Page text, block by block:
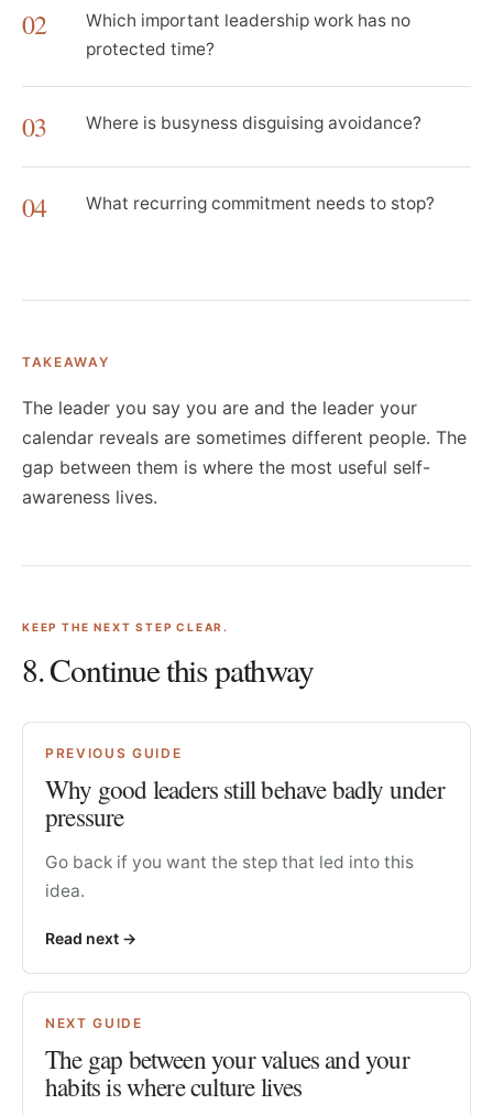
02
Which important leadership work has no
protected time?
03 Where is busyness disguising avoidance?
04 What recurring commitment needs to stop?
TAKEAWAY
The leader you say you are and the leader your
calendar reveals are sometimes different people. The
gap between them is where the most useful self-
awareness lives.
KEEP THE NEXT STEP CLEAR.
8. Continue this pathway
PREVIOUS GUIDE
Why good leaders still behave badly under
pressure
Go back if you want the step that led into this
idea.
Read next ->
NEXT GUIDE
The gap between your values and your
habits is where culture lives